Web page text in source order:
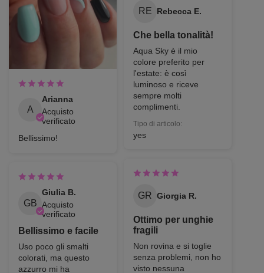
A
Arianna
Acquisto
verificato
Bellissimo!
RE Rebecca E.
Che bella tonalità!
Aqua Sky è il mio
colore preferito per
l'estate: è così
luminoso e riceve
sempre molti
complimenti.
Tipo di articolo:
yes
GR Giorgia R.
Ottimo per unghie
fragili
Non rovina e si toglie
senza problemi, non ho
visto nessuna
GB
Giulia B.
Acquisto
verificato
Bellissimo e facile
Uso poco gli smalti
colorati, ma questo
azzurro mi ha